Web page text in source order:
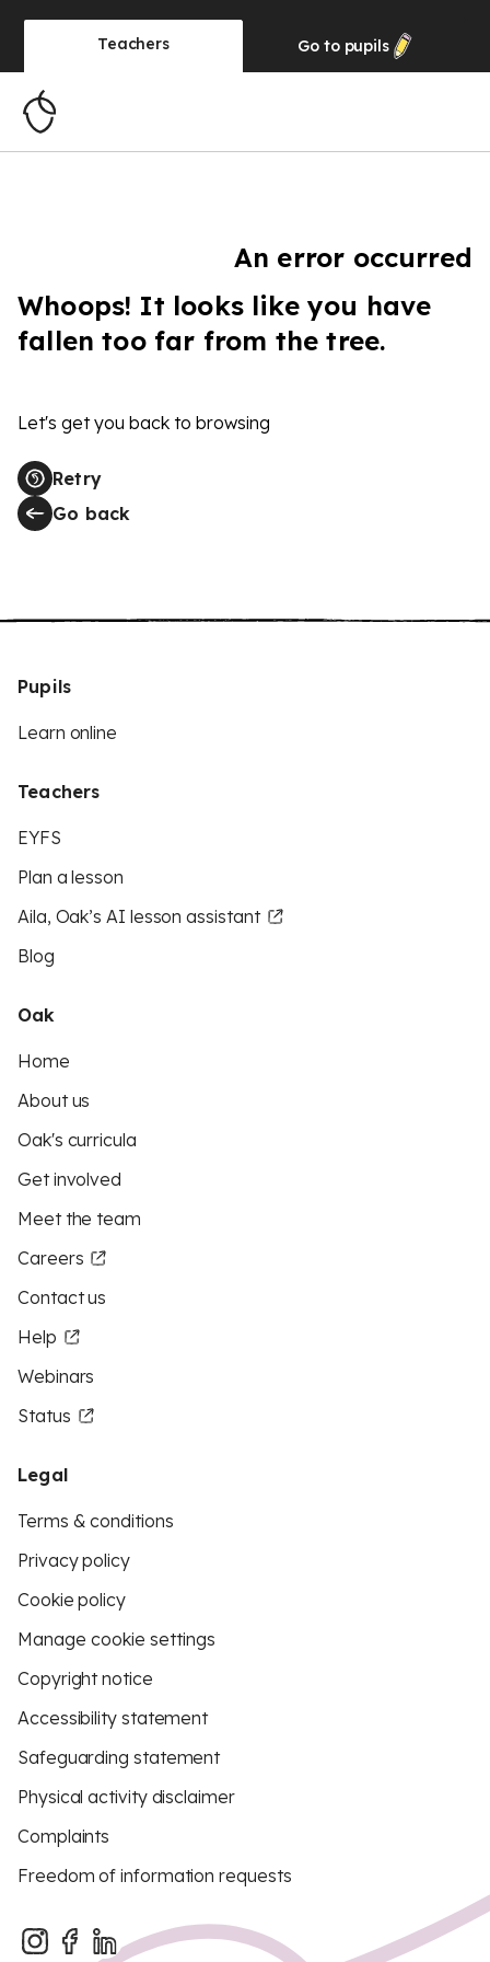
Teachers Go to pupils
An error occurred
Whoops! It looks like you have
fallen too far from the tree.
Let's get you back to browsing
Retry
Go back
Pupils
Learn online
Teachers
EYFS
Plan a lesson
Aila, Oak’s AI lesson assistant
Blog
Oak
Home
About us
Oak's curricula
Get involved
Meet the team
Careers
Contact us
Help
Webinars
Status
Legal
Terms & conditions
Privacy policy
Cookie policy
Manage cookie settings
Copyright notice
Accessibility statement
Safeguarding statement
Physical activity disclaimer
Complaints
Freedom of information requests